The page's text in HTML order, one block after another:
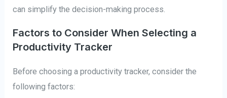
can simplify the decision-making process.
Factors to Consider When Selecting a
Productivity Tracker
Before choosing a productivity tracker, consider the
following factors: